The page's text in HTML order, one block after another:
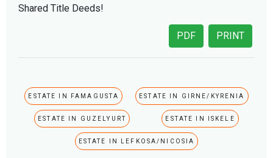
Shared Title Deeds!
PRINT
PDF
ESTATE IN FAMAGUSTA ESTATE IN GIRNE/KYRENIA
ESTATE IN GUZELYURT ESTATE IN ISKELE
ESTATE IN LEFKOSA/NICOSIA